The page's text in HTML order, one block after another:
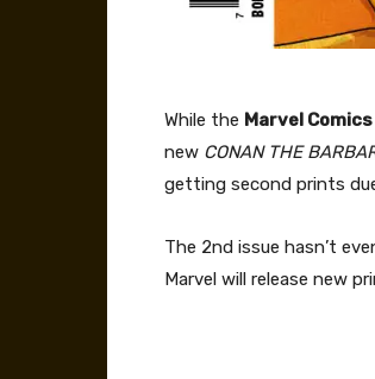
While the Marvel Comics
new CONAN THE
getting second prints
The 2nd issue hasn’t
Marvel will release new